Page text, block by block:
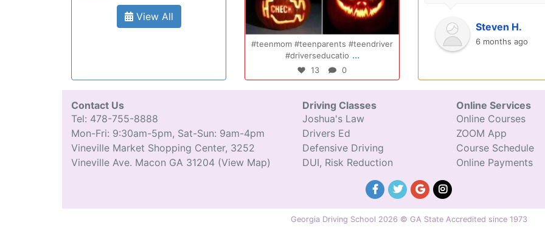
View All Oct 20
#teenmom #teenparents #teendriver
#driverseducatio ...
13 0
Oct 14
Congratulations Elizabeth!!! You are
amazing and w
completely...
Ryan S.
9 years ago
Steven H.
6 months ago
Contact Us
Tel: 478-755-8888
Mon-Fri: 9:30am-5pm, Sat-Sun: 9am-4pm
Vineville Market Shopping Center, 3252
Vineville Ave. Macon GA 31204 (View Map)
Driving Classes
Joshua's Law
Drivers Ed
Defensive Driving
DUI, Risk Reduction
Online Services
Online Courses
ZOOM App
Course Schedule
Online Payments
Georgia Driving School 2026 © GA State Accredited since 1973